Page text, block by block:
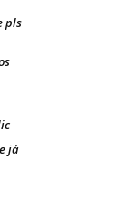
pls
já